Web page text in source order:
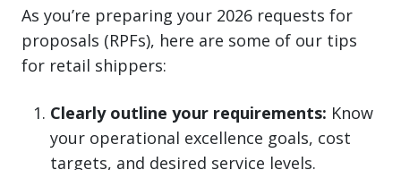
As you’re preparing your 2026 requests for
proposals (RPFs), here are some of our tips
for retail shippers:
Clearly outline your requirements: Know
your operational excellence goals, cost
targets, and desired service levels.